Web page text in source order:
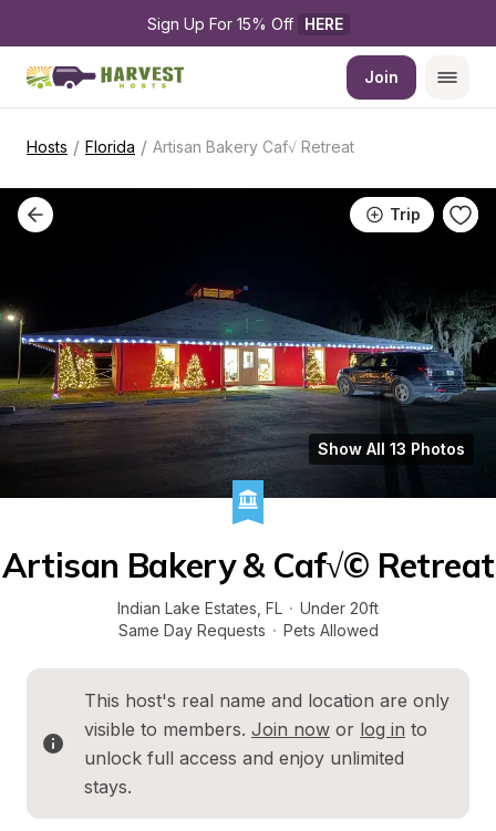
Sign Up For 15% Off HERE
Join
Hosts / Florida / Artisan Bakery Caf√ Retreat
Trip
Show All 13 Photos
Artisan Bakery & Caf√© Retreat
Indian Lake Estates FL · Under 20ft
Same Day Requests · Pets Allowed
This host's real name and location are only
visible to members. Join now or log in to
unlock full access and enjoy unlimited
stays.